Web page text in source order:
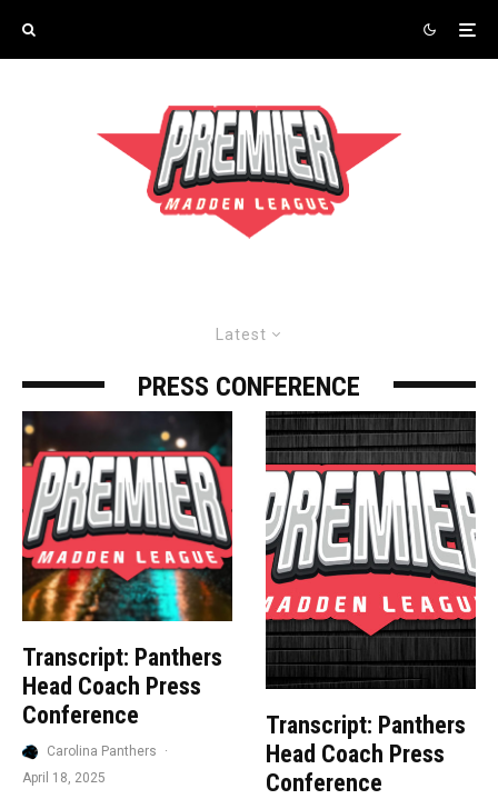
Latest
PRESS CONFERENCE
Transcript: Panthers
Head Coach Press
Conference
Carolina Panthers
·
April 18, 2025
Transcript: Panthers
Head Coach Press
Conference